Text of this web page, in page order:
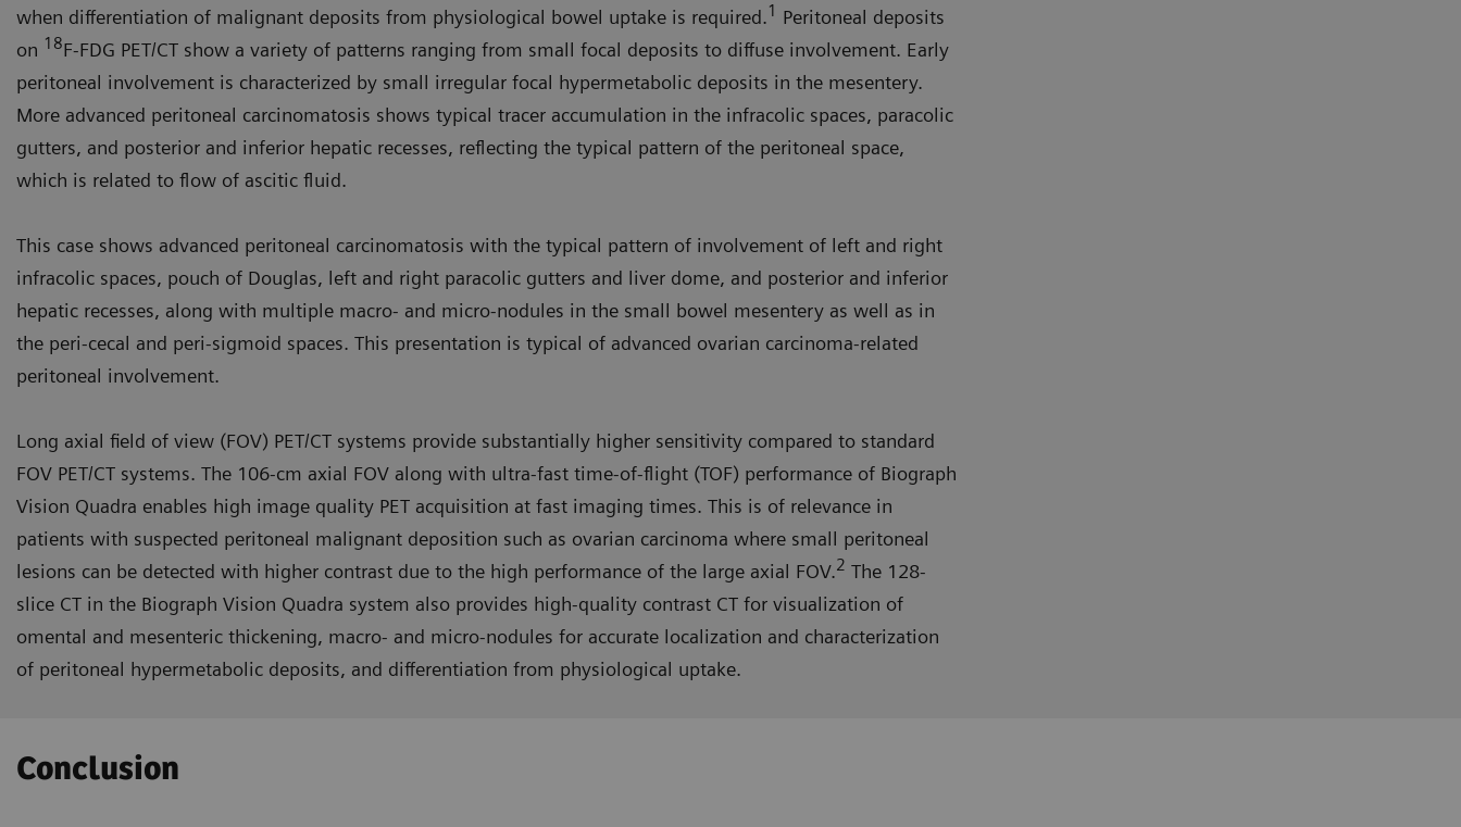
when differentiation of malignant deposits from physiological bowel uptake is required.1 Peritoneal depos­its
on 18F-FDG PET/CT show a variety of patterns ranging from small focal deposits to diffuse involvement. Early
peritoneal involvement is character­ized by small irregular focal hyper­metabolic deposits in the mesentery.
More advanced peritoneal carcino­matosis shows typical tracer accumu­lation in the infracolic spaces, para­colic
gutters, and posterior and inferior hepatic recesses, reflecting the typical pattern of the peritoneal space,
which is related to flow of ascitic fluid.
This case shows advanced peritoneal carcinomatosis with the typical pat­tern of involvement of left and right
infracolic spaces, pouch of Douglas, left and right paracolic gutters and liver dome, and posterior and inferior
hepatic recesses, along with multiple macro- and micro-nodules in the small bowel mesentery as well as in
the peri-cecal and peri-sigmoid spaces. This presentation is typical of advanced ovarian carcinoma-related
peritoneal involvement.
Long axial field of view (FOV) PET/CT systems provide substantially higher sensitivity compared to standard
FOV PET/CT systems. The 106-cm axial FOV along with ultra-fast time-of-flight (TOF) performance of Biograph
Vision Quadra enables high image quality PET acquisition at fast imaging times. This is of relevance in
patients with suspected peritoneal malignant deposition such as ovarian carcinoma where small peritoneal
lesions can be detected with higher contrast due to the high performance of the large axial FOV.2 The 128-
slice CT in the Biograph Vision Quadra system also provides high-quality contrast CT for visualization of
omen­tal and mesenteric thickening, mac­ro- and micro-nodules for accurate localization and characterization
of peritoneal hypermetabolic deposits, and differentiation from physiological uptake.
Conclusion